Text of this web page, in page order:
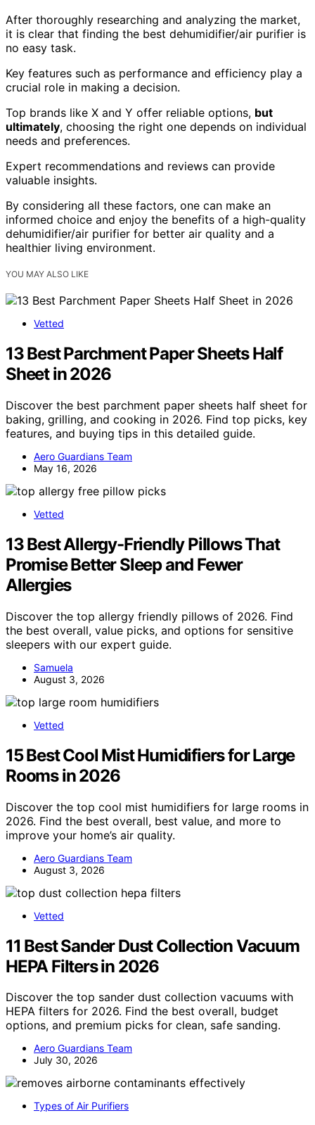
After thoroughly researching and analyzing the market,
it is clear that finding the best dehumidifier/air purifier is
no easy task.
Key features such as performance and efficiency play a
crucial role in making a decision.
Top brands like X and Y offer reliable options, but
ultimately, choosing the right one depends on individual
needs and preferences.
Expert recommendations and reviews can provide
valuable insights.
By considering all these factors, one can make an
informed choice and enjoy the benefits of a high-quality
dehumidifier/air purifier for better air quality and a
healthier living environment.
YOU MAY ALSO LIKE
Vetted
13 Best Parchment Paper Sheets Half
Sheet in 2026
Discover the best parchment paper sheets half sheet for
baking, grilling, and cooking in 2026. Find top picks, key
features, and buying tips in this detailed guide.
Aero Guardians Team
May 16, 2026
Vetted
13 Best Allergy-Friendly Pillows That
Promise Better Sleep and Fewer
Allergies
Discover the top allergy friendly pillows of 2026. Find
the best overall, value picks, and options for sensitive
sleepers with our expert guide.
Samuela
August 3, 2026
Vetted
15 Best Cool Mist Humidifiers for Large
Rooms in 2026
Discover the top cool mist humidifiers for large rooms in
2026. Find the best overall, best value, and more to
improve your home’s air quality.
Aero Guardians Team
August 3, 2026
Vetted
11 Best Sander Dust Collection Vacuum
HEPA Filters in 2026
Discover the top sander dust collection vacuums with
HEPA filters for 2026. Find the best overall, budget
options, and premium picks for clean, safe sanding.
Aero Guardians Team
July 30, 2026
Types of Air Purifiers